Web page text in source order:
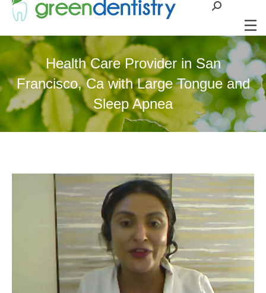
Search:
Health Care Provider in San
Francisco, Ca with Large Tongue and
Sleep Apnea